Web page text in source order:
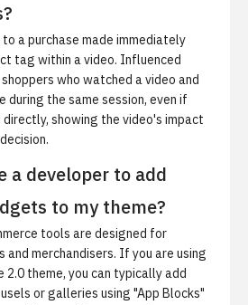
a purchase made immediately
tag within a video. Influenced
who watched a video and
during the same session, even if
showing the video's impact
a developer to add
to my theme?
tools are designed for
and merchandisers. If you are using
2.0 theme, you can typically add
or galleries using "App Blocks"